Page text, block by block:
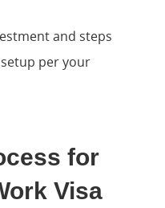
and steps
per your
for
Visa